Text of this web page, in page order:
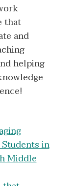
that
and
helping
in
Middle